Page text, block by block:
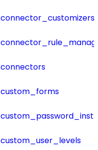
connector_customizers
connectors
custom_forms
custom_user_levels